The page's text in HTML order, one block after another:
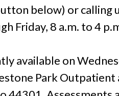
below) or calling
Friday, 8 a.m. to 4
available on
Park